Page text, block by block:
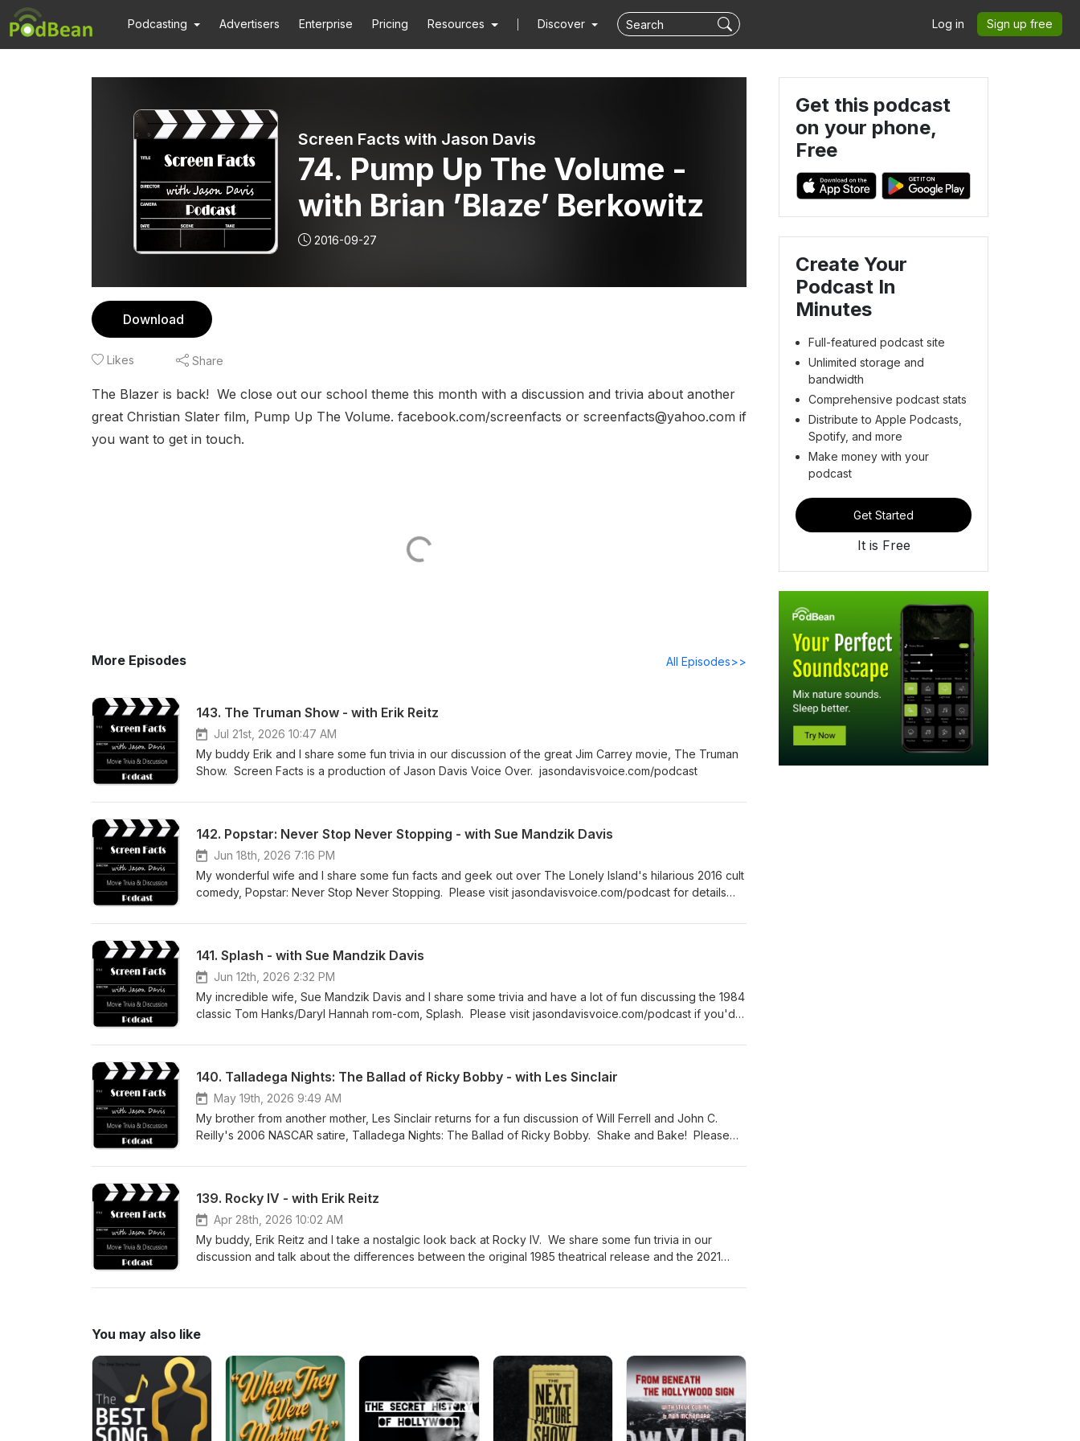
Podcasting Advertisers Enterprise Pricing Resources Discover Log in Sign up free
Screen Facts with Jason Davis
74. Pump Up The Volume -
with Brian ’Blaze’ Berkowitz
2016-09-27
Download
Likes Share
The Blazer is back! We close out our school theme this month with a discussion and trivia about another
great Christian Slater film, Pump Up The Volume. facebook.com/screenfacts or screenfacts@yahoo.com if
you want to get in touch.
More Episodes All Episodes>>
143. The Truman Show - with Erik Reitz
Jul 21st, 2026 10:47 AM
My buddy Erik and I share some fun trivia in our discussion of the great Jim Carrey movie, The Truman
Show. Screen Facts is a production of Jason Davis Voice Over. jasondavisvoice.com/podcast
142. Popstar: Never Stop Never Stopping - with Sue Mandzik Davis
Jun 18th, 2026 7:16 PM
My wonderful wife and I share some fun facts and geek out over The Lonely Island's hilarious 2016 cult
comedy, Popstar: Never Stop Never Stopping. Please visit jasondavisvoice.com/podcast for details
141. Splash - with Sue Mandzik Davis
Jun 12th, 2026 2:32 PM
My incredible wife, Sue Mandzik Davis and I share some trivia and have a lot of fun discussing the 1984
classic Tom Hanks/Daryl Hannah rom-com, Splash. Please visit jasondavisvoice.com/podcast if you'd
listening!
140. Talladega Nights: The Ballad of Ricky Bobby - with Les Sinclair
May 19th, 2026 9:49 AM
My brother from another mother, Les Sinclair returns for a fun discussion of Will Ferrell and John C.
Reilly's 2006 NASCAR satire, Talladega Nights: The Ballad of Ricky Bobby. Shake and Bake! Please
Facts merchandise. Thanks for listening!
139. Rocky IV - with Erik Reitz
Apr 28th, 2026 10:02 AM
My buddy, Erik Reitz and I take a nostalgic look back at Rocky IV. We share some fun trivia in our
discussion and talk about the differences between the original 1985 theatrical release and the 2021
you can support the show with a donation or by buying Screen Facts merchandise. Thanks for
You may also like
Get this podcast
on your phone,
Free
Create Your
Podcast In
Minutes
Full-featured podcast site
Unlimited storage and
bandwidth
Comprehensive podcast stats
Distribute to Apple Podcasts,
Spotify, and more
Make money with your
podcast
Get Started
It is Free